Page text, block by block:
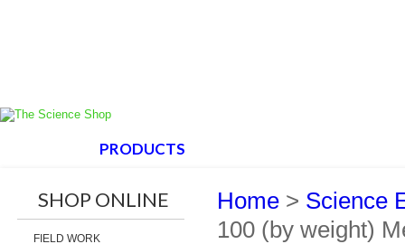
PRODUCTS
SHOP ONLINE
FIELD WORK
Home > Science
100 (by weight)